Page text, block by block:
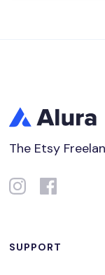
The Etsy
SUPPORT